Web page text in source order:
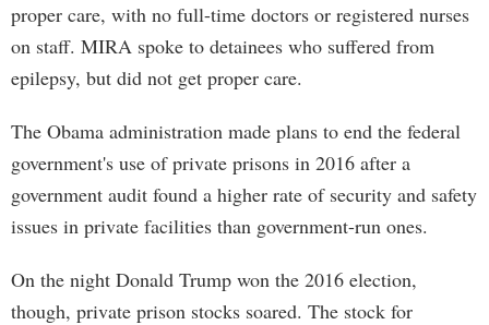
proper care, with no full-time doctors or registered nurses
on staff. MIRA spoke to detainees who suffered from
epilepsy, but did not get proper care.
The Obama administration made plans to end the federal
government's use of private prisons in 2016 after a
government audit found a higher rate of security and safety
issues in private facilities than government-run ones.
On the night Donald Trump won the 2016 election,
though, private prison stocks soared. The stock for